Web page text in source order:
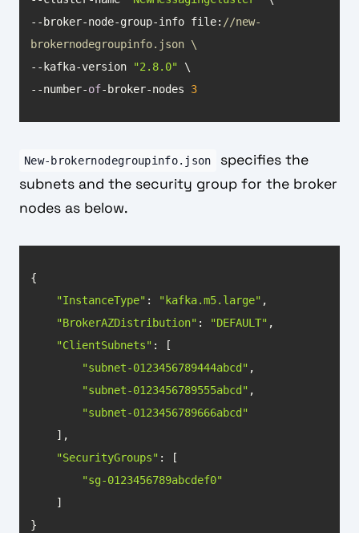
--broker-node-group-info file: //new-
brokernodegroupinfo.json \
--kafka-version
"2.8.0"
--number-of-broker-nodes 3
New-brokernodegroupinfo.json
specifies the
subnets and the security group for the broker
nodes as below.
"InstanceType" : "kafka.m5.large"
"BrokerAZDistribution" : "DEFAULT"
"ClientSubnets"
"subnet-0123456789444abcd"
"subnet-0123456789555abcd"
"subnet-0123456789666abcd"
"SecurityGroups"
"sg-0123456789abcdef0"
}